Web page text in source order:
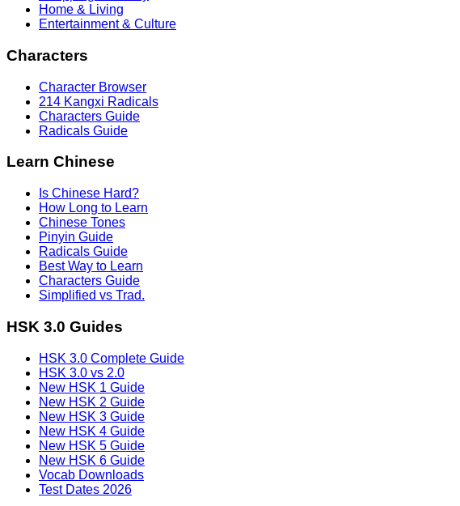
Home & Living
Entertainment & Culture
Characters
Character Browser
214 Kangxi Radicals
Characters Guide
Radicals Guide
Learn Chinese
Is Chinese Hard?
How Long to Learn
Chinese Tones
Pinyin Guide
Radicals Guide
Best Way to Learn
Characters Guide
Simplified vs Trad.
HSK 3.0 Guides
HSK 3.0 Complete Guide
HSK 3.0 vs 2.0
New HSK 1 Guide
New HSK 2 Guide
New HSK 3 Guide
New HSK 4 Guide
New HSK 5 Guide
New HSK 6 Guide
Vocab Downloads
Test Dates 2026